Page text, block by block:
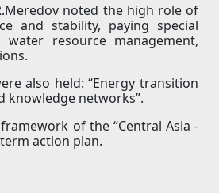
noted the high role of
and stability, paying special
resource management,
also held: “Energy transition
knowledge networks”.
of the “Central Asia -
action plan.